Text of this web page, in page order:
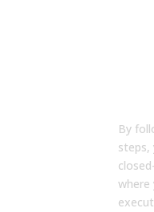
By
steps,
where